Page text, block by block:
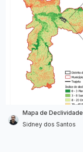
Mapa de Declividade
Sidney dos Santos